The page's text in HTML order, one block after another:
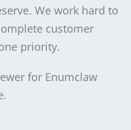
We work hard to
customer
priority.
for Enumclaw